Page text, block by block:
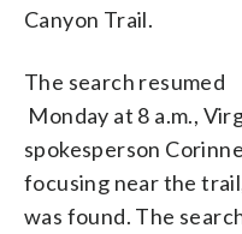
Canyon Trail.
The search resumed
Monday at 8 a.m.,
spokesperson
focusing near the
was found. The